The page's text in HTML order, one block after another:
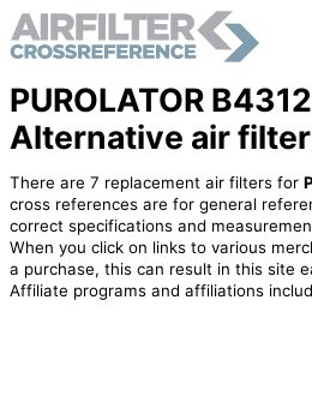
PUROLATOR
Alternative air
There are 7 replacement air filters for
cross references are for general
correct specifications and
When you click on links to various
a purchase, this can result in this site
Affiliate programs and affiliations